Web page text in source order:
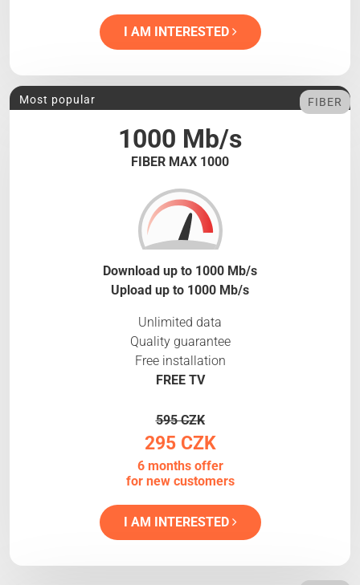
I AM INTERESTED
1000 Mb/s
FIBER MAX 1000
Most popular FIBER
Download up to 1000 Mb/s
Upload up to 1000 Mb/s
Unlimited data
Quality guarantee
Free installation
FREE TV
595 CZK
295 CZK
6 months offer
for new customers
I AM INTERESTED